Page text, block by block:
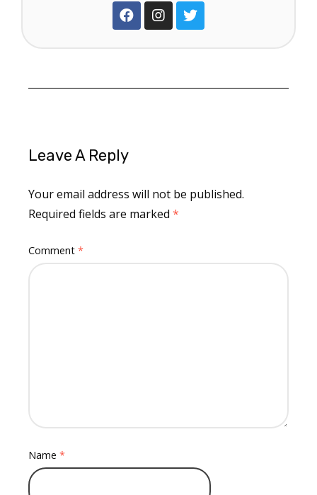
Leave A Reply
Your email address will not be published.
Required fields are marked *
Comment *
Name *